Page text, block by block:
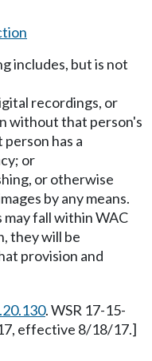
includes, but is not
recordings, or
without that person's
has a
or
or otherwise
by any means.
fall within WAC
they will be
provision and
. WSR 17-15-
effective 8/18/17.]